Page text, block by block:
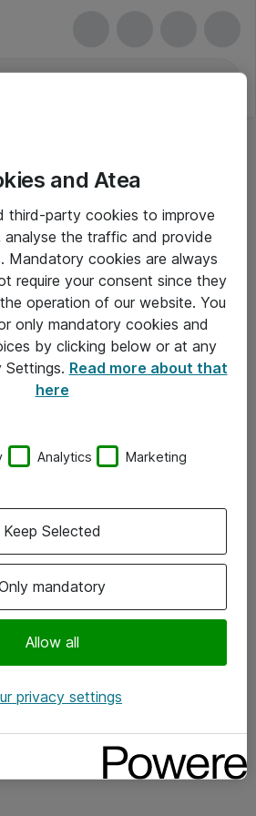
and Atea
third-party cookies to improve
analyse the traffic and provide
Mandatory cookies are always
require your consent since they
operation of our website. You
only mandatory cookies and
by clicking below or at any
Settings. Read more about that
here
Analytics Marketing
mandatory
Allow all
Keep Selected
privacy settings